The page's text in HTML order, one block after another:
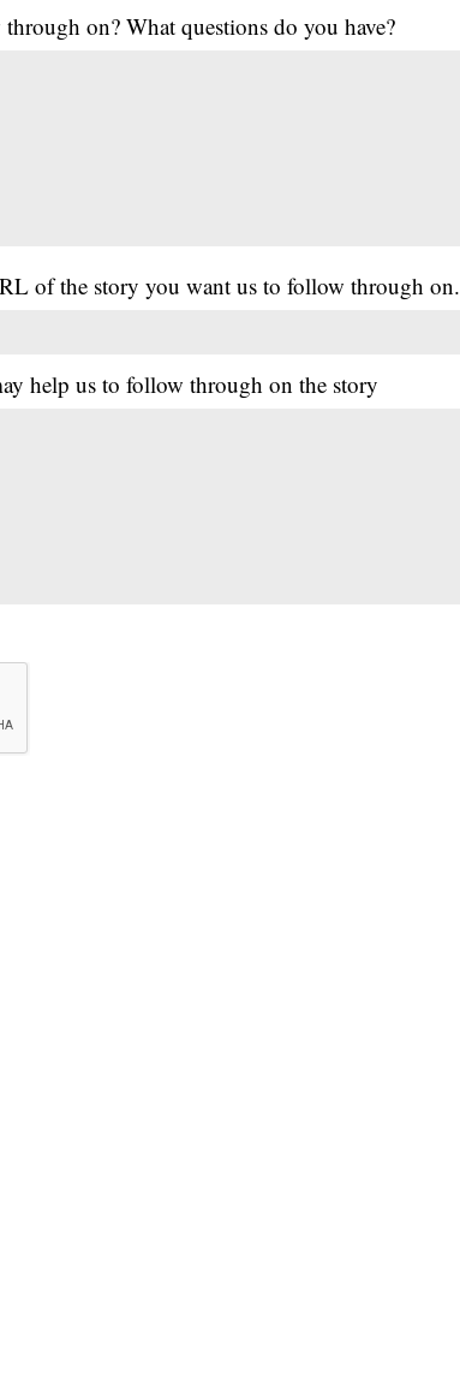
on? What questions do you have?
of the story you want us to follow through on.
help us to follow through on the story